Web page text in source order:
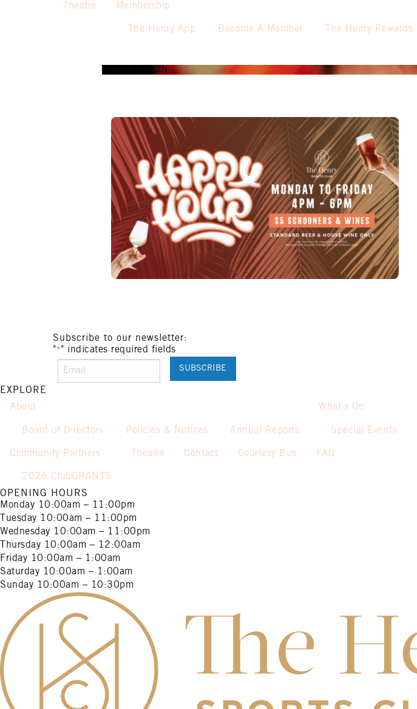
Theatre Membership
The Henry App Become A Member The Henry Rewards
WHAT’S ON
Subscribe to our newsletter:
"* " indicates required fields
EXPLORE
About
Board of Directors Policies & Notices Annual Reports
What’s On
Special Events
Community Partners
2026 ClubGRANTS
Theatre Contact Courtesy Bus FAQ
OPENING HOURS
Monday 10:00am – 11:00pm
Tuesday 10:00am – 11:00pm
Wednesday 10:00am – 11:00pm
Thursday 10:00am – 12:00am
Friday 10:00am – 1:00am
Saturday 10:00am – 1:00am
Sunday 10:00am – 10:30pm